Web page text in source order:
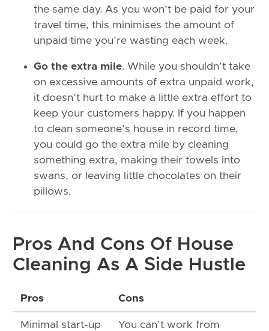
the same day. As you won’t be paid for your
travel time, this minimises the amount of
unpaid time you’re wasting each week.
Go the extra mile. While you shouldn’t take
on excessive amounts of extra unpaid work,
it doesn’t hurt to make a little extra effort to
keep your customers happy. If you happen
to clean someone’s house in record time,
you could go the extra mile by cleaning
something extra, making their towels into
swans, or leaving little chocolates on their
pillows.
Pros And Cons Of House
Cleaning As A Side Hustle
Pros Cons
Minimal start-up
You can’t work from